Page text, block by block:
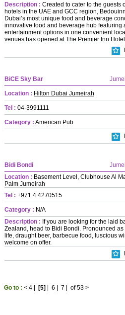
Description : Created to cater to the guests
hotels in the UAE and GCC region,
Dubai’s most unique food and beverage
innovative food and beverage hub featuring
entertainment options in one convenient
venues has opened at The Premier Inn
BiCE Sky Bar
Location : Hilton Dubai Jumeirah
Tel : 04-3991111
Category : American Pub
Bidi Bondi
Location : Basement Level, Clubhouse Al
Palm Jumeirah
Tel : +971 4 4270515
Category : N/A
Description : If you are looking for the laid
Zealand, head to Bidi Bondi. Pronounced
life, draught beer, barbecue food, luscious
welcome on offer.
Go to : < 4 | [5] | 6 | 7 | of 53 >